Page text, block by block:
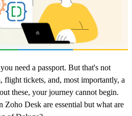
need a passport. But that's not
flight tickets, and, most importantly, a
these, your journey cannot begin.
Zoho Desk are essential but what are